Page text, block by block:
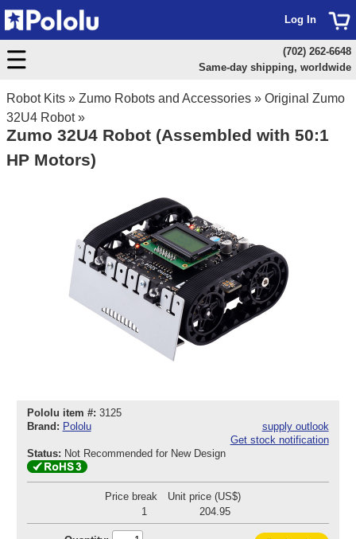
Robot Kits » Zumo Robots and Accessories » Original Zumo
32U4 Robot»
Zumo 32U4 Robot (Assembled with 50:1
HP Motors)
Pololu item #: 3125
Brand: Pololu
supply outlook
Get stock notification
Status: Not Recommended for New Design
Price break
Unit price (US$)
1
204.95
Log In
(702) 262-6648
Same-day shipping, worldwide